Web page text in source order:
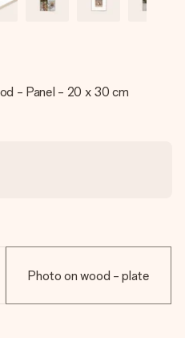
- Panel - 20 x 30 cm
Photo on wood - plate